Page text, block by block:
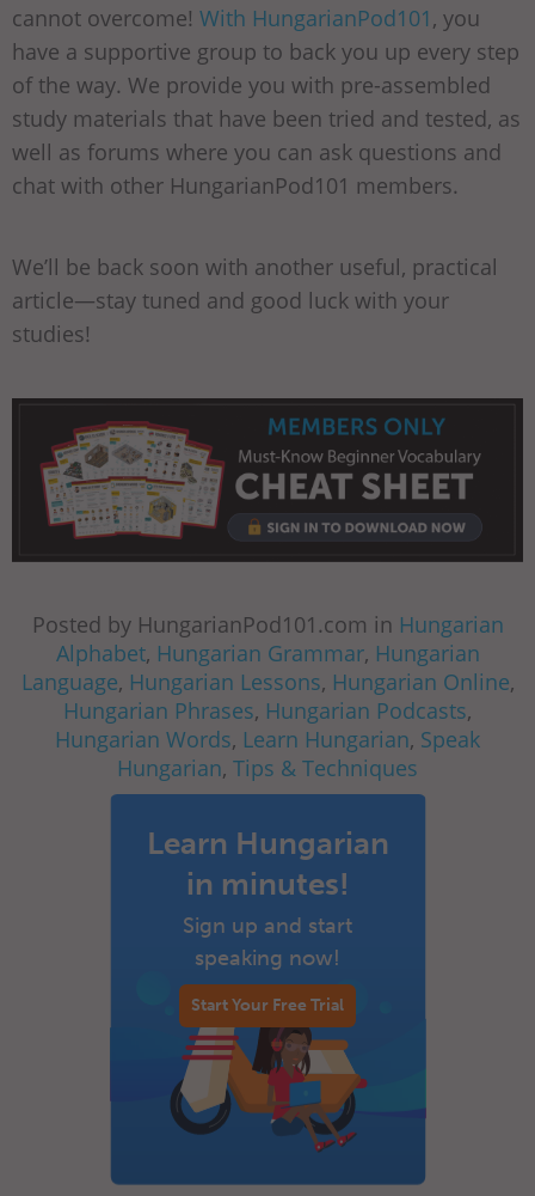
cannot overcome! With HungarianPod101 , you
have a supportive group to back you up every step
of the way. We provide you with pre-assembled
study materials that have been tried and tested, as
well as forums where you can ask questions and
chat with other HungarianPod101 members.
We’ll be back soon with another useful, practical
article—stay tuned and good luck with your
studies!
Posted by HungarianPod101.com in Hungarian
Alphabet, Hungarian Grammar, Hungarian
Language, Hungarian Lessons, Hungarian Online,
Hungarian Phrases, Hungarian Podcasts,
Hungarian Words, Learn Hungarian, Speak
Hungarian, Tips & Techniques
Learn Hungarian
in minutes!
Sign up and start
speaking now!
Start Your Free Trial